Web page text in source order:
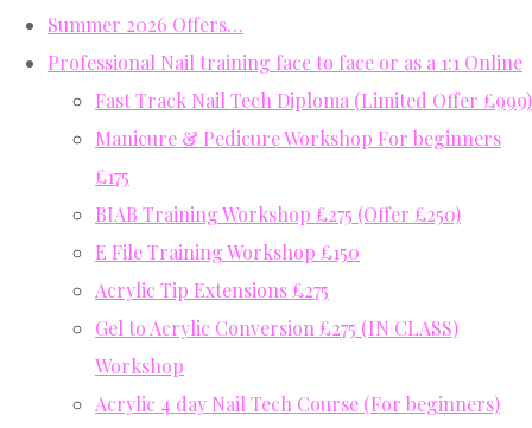
Summer 2026 Offers…
Professional Nail training face to face or as a 1:1 Online
Fast Track Nail Tech Diploma (Limited Offer £999)
Manicure & Pedicure Workshop For beginners
£175
BIAB Training Workshop £275 (Offer £250)
E File Training Workshop £150
Acrylic Tip Extensions £275
Gel to Acrylic Conversion £275 (IN CLASS)
Workshop
Acrylic 4 day Nail Tech Course (For beginners)